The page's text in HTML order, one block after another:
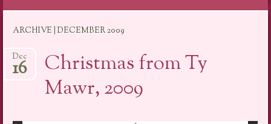
content
ARCHIVE | DECEMBER 2009
Christmas from Ty
Mawr, 2009
Dec
16